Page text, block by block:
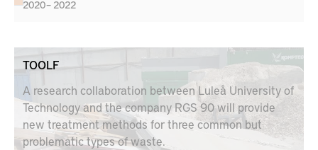
2020 – 2022
TOOLF
A research collaboration between Luleå University of
Technology and the company RGS 90 will provide
new treatment methods for three common but
problematic types of waste.